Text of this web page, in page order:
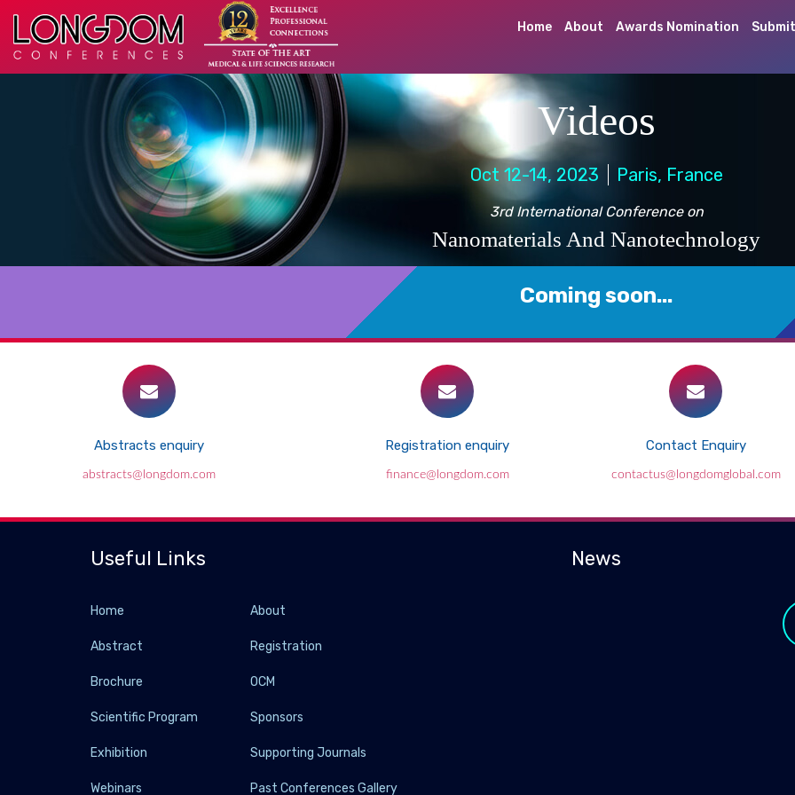
Home About Awards Nomination
Videos
Oct 12-14, 2023 Paris, France
3rd International Conference on
Nanomaterials And Nanotechnology
Coming soon...
Abstracts enquiry
abstracts@longdom.com
Registration enquiry
finance@longdom.com
Contact Enquiry
contactus@longdomglobal.com
Useful Links
Home About
Abstract Registration
Brochure OCM
Scientific Program Sponsors
Exhibition Supporting Journals
Webinars Past Conferences Gallery
News